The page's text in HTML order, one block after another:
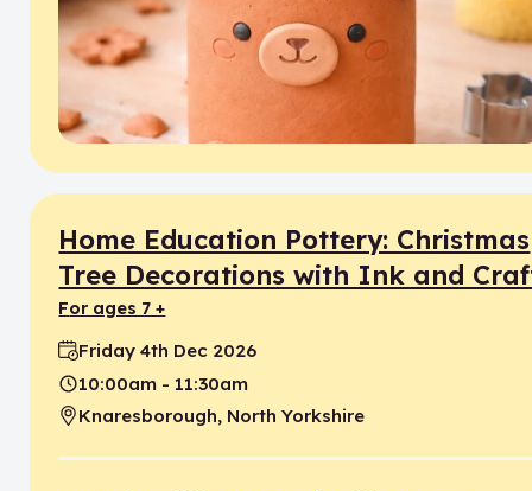
Home Education Pottery: Christmas
Tree Decorations with Ink and
for ages 7 +
Date:
Friday 4th Dec 2026
Time:
10:00am - 11:30am
Location:
Knaresborough, North Yorkshire